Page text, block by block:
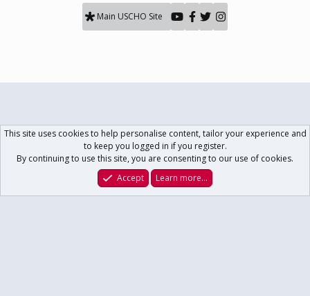
Main USCHO Site
What's New Log In Register
This site uses cookies to help personalise content, tailor your experience and
to keep you logged in if you register.
By continuing to use this site, you are consenting to our use of cookies.
Accept
Learn more…